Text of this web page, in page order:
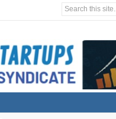
Search this site...